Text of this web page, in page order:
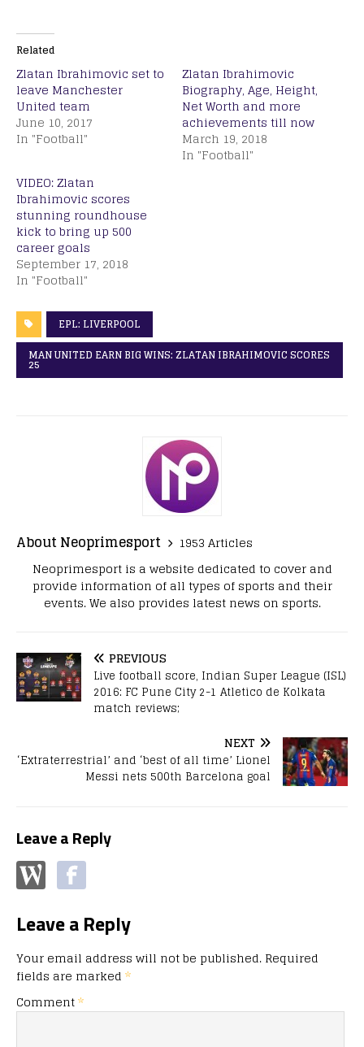
Related
Zlatan Ibrahimovic set to
leave Manchester
United team
June 10, 2017
In "Football"
Zlatan Ibrahimovic
Biography, Age, Height,
Net Worth and more
achievements till now
March 19, 2018
In "Football"
VIDEO: Zlatan
Ibrahimovic scores
stunning roundhouse
kick to bring up 500
career goals
September 17, 2018
In "Football"
EPL: LIVERPOOL
MAN UNITED EARN BIG WINS: ZLATAN IBRAHIMOVIC SCORES
25
About Neoprimesport
1953 Articles
Neoprimesport is a website dedicated to cover and
provide information of all types of sports and their
events. We also provides latest news on sports.
PREVIOUS
Live football score, Indian Super League (ISL)
2016: FC Pune City 2-1 Atletico de Kolkata
match reviews;
NEXT
‘Extraterrestrial’ and ‘best of all time’ Lionel
Messi nets 500th Barcelona goal
Leave a Reply
Leave a Reply
Your email address will not be published. Required
fields are marked *
Comment*